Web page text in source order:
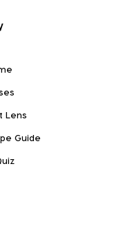
Lens
Guide